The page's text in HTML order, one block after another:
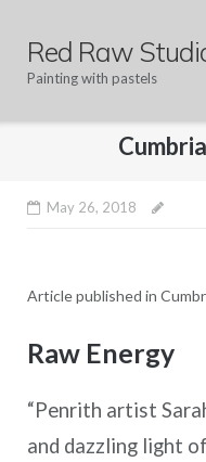
contentRed Raw
Painting with pastels
May 26, 2018
Article published in
Raw Energy
“Penrith artist
and dazzling light